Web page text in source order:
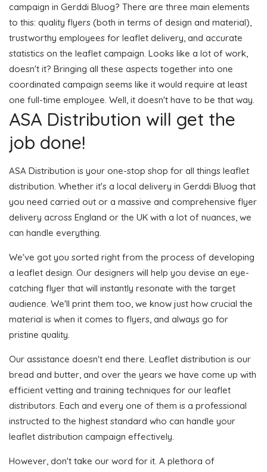
campaign in Gerddi Bluog? There are three main elements
to this: quality flyers (both in terms of design and material),
trustworthy employees for leaflet delivery, and accurate
statistics on the leaflet campaign. Looks like a lot of work,
doesn't it? Bringing all these aspects together into one
coordinated campaign seems like it would require at least
one full-time employee. Well, it doesn't have to be that way.
ASA Distribution will get the
job done!
ASA Distribution is your one-stop shop for all things leaflet
distribution. Whether it's a local delivery in Gerddi Bluog that
you need carried out or a massive and comprehensive flyer
delivery across England or the UK with a lot of nuances, we
can handle everything.
We've got you sorted right from the process of developing
a leaflet design. Our designers will help you devise an eye-
catching flyer that will instantly resonate with the target
audience. We'll print them too, we know just how crucial the
material is when it comes to flyers, and always go for
pristine quality.
Our assistance doesn't end there. Leaflet distribution is our
bread and butter, and over the years we have come up with
efficient vetting and training techniques for our leaflet
distributors. Each and every one of them is a professional
instructed to the highest standard who can handle your
leaflet distribution campaign effectively.
However, don't take our word for it. A plethora of